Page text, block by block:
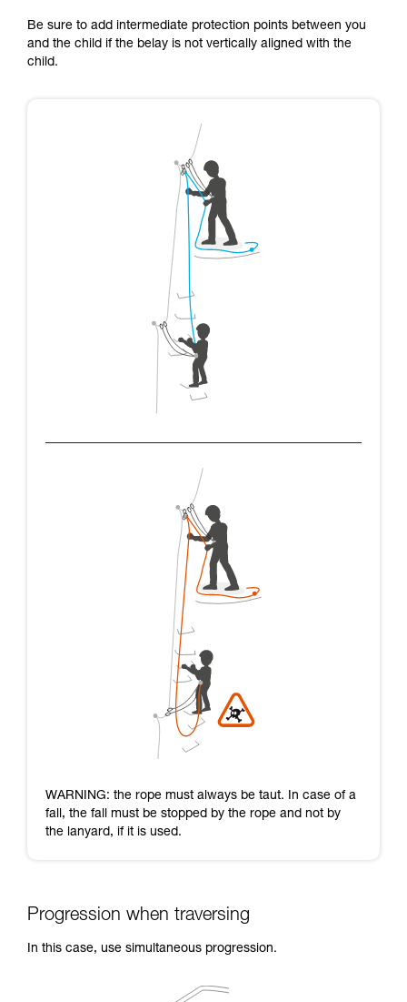
Be sure to add intermediate protection points between you
and the child if the belay is not vertically aligned with the
child.
WARNING: the rope must always be taut. In case of a
fall, the fall must be stopped by the rope and not by
the lanyard, if it is used.
Progression when traversing
In this case, use simultaneous progression.